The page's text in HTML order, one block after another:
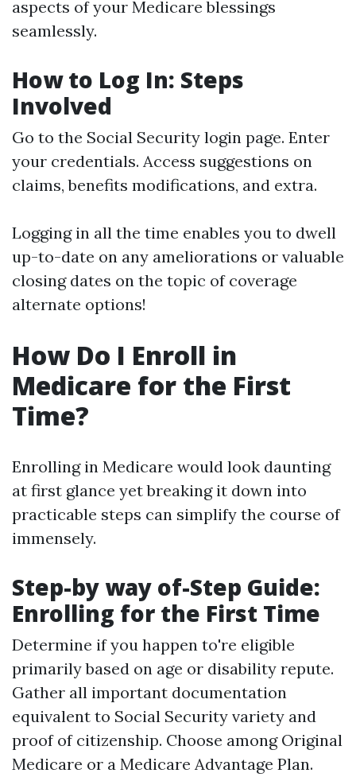
aspects of your Medicare blessings
seamlessly.
How to Log In: Steps
Involved
Go to the Social Security login page. Enter
your credentials. Access suggestions on
claims, benefits modifications, and extra.
Logging in all the time enables you to dwell
up-to-date on any ameliorations or valuable
closing dates on the topic of coverage
alternate options!
How Do I Enroll in
Medicare for the First
Time?
Enrolling in Medicare would look daunting
at first glance yet breaking it down into
practicable steps can simplify the course of
immensely.
Step-by way of-Step Guide:
Enrolling for the First Time
Determine if you happen to're eligible
primarily based on age or disability repute.
Gather all important documentation
equivalent to Social Security variety and
proof of citizenship. Choose among Original
Medicare or a Medicare Advantage Plan.